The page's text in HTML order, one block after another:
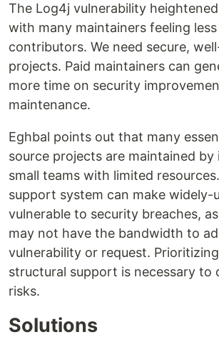
The Log4j vulnerability
with many maintainers feeling
contributors. We need secure,
projects. Paid maintainers can
more time on security
maintenance.
Eghbal points out that many
source projects are maintained by
small teams with limited
support system can make widely-
vulnerable to security breaches,
may not have the bandwidth to
vulnerability or request.
structural support is necessary to
risks.
Solutions